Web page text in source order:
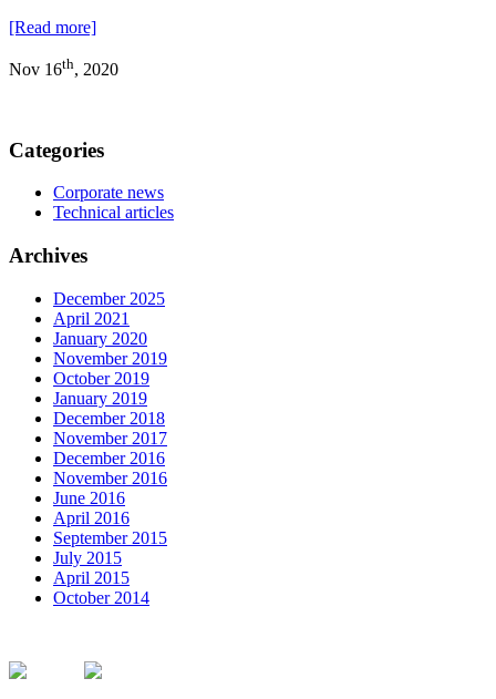
[Read more]
Nov 16th, 2020
Categories
Corporate news
Technical articles
Archives
December 2025
April 2021
January 2020
November 2019
October 2019
January 2019
December 2018
November 2017
December 2016
November 2016
June 2016
April 2016
September 2015
July 2015
April 2015
October 2014